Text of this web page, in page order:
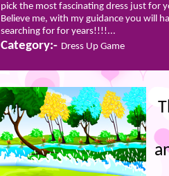
pick the most fascinating dress just for
Believe me, with my guidance you will
searching for for years!!!!...
Category:- Dress Up Game